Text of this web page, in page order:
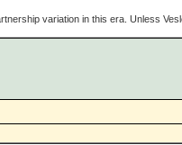
variation in this era. Unless